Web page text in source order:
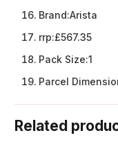
Brand:Arista
rrp:£567.35
Pack Size:1
Parcel
Related